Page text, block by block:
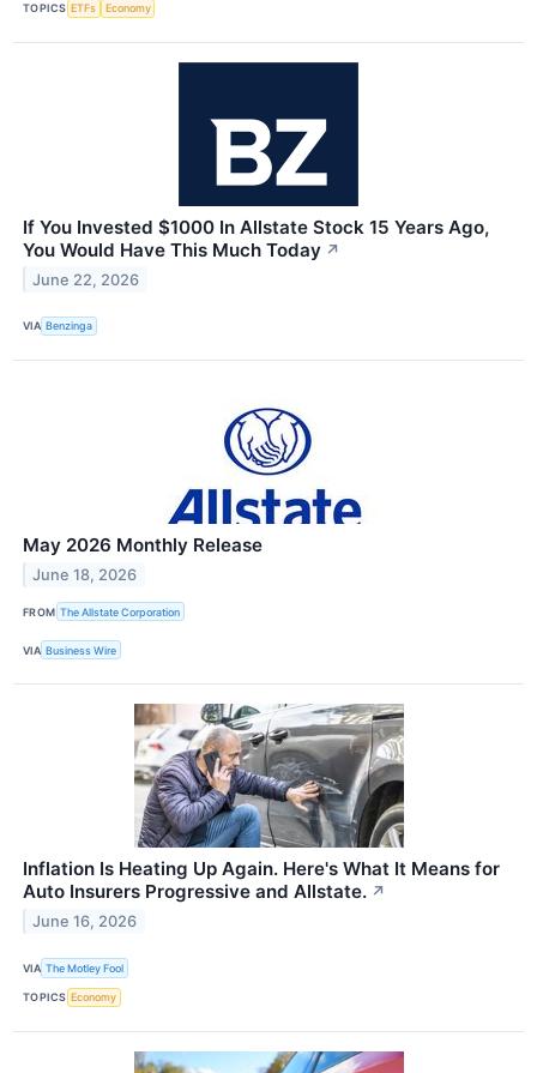
TOPICS ETFs Economy
If You Invested $1000 In Allstate Stock 15 Years Ago,
You Would Have This Much Today ↗
June 22, 2026
VIA Benzinga
May 2026 Monthly Release
June 18, 2026
FROM The Allstate Corporation
VIA Business Wire
Inflation Is Heating Up Again. Here's What It Means for
Auto Insurers Progressive and Allstate. ↗
June 16, 2026
VIA The Motley Fool
TOPICS Economy